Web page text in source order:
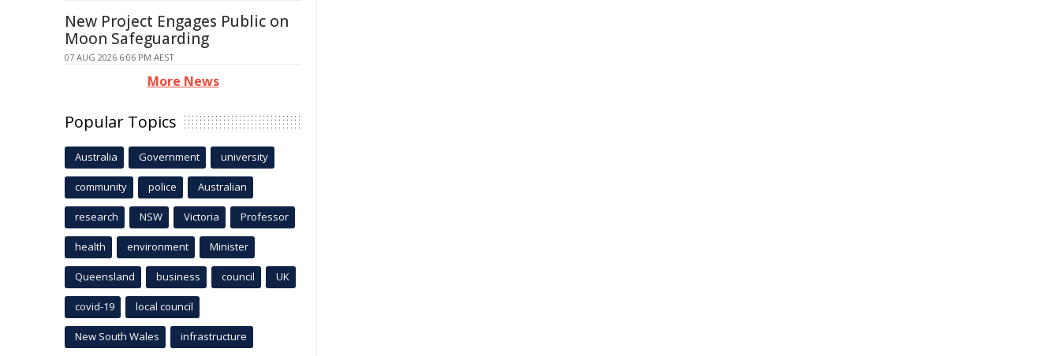
New Project Engages Public on
Moon Safeguarding
07 AUG 2026 6:06 PM AEST
More News
Popular Topics
Australia Government university
community police Australian
research NSW Victoria Professor
health environment Minister
Queensland business council UK
covid-19 local council
New South Wales infrastructure